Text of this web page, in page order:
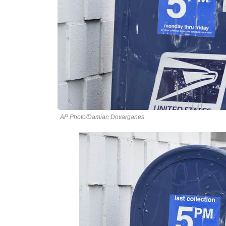
AP Photo/Damian Dovarganes